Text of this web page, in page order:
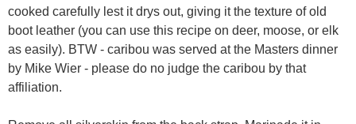
cooked carefully lest it drys out, giving it the texture of old
boot leather (you can use this recipe on deer, moose, or elk
as easily). BTW - caribou was served at the Masters dinner
by Mike Wier - please do no judge the caribou by that
affiliation.